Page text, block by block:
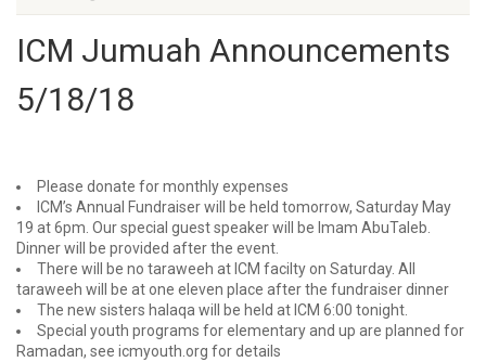
ICM Jumuah Announcements
5/18/18
Please donate for monthly expenses
ICM’s Annual Fundraiser will be held tomorrow, Saturday May
19 at 6pm. Our special guest speaker will be Imam AbuTaleb.
Dinner will be provided after the event.
There will be no taraweeh at ICM facilty on Saturday. All
taraweeh will be at one eleven place after the fundraiser dinner
The new sisters halaqa will be held at ICM 6:00 tonight.
Special youth programs for elementary and up are planned for
Ramadan, see icmyouth.org for details